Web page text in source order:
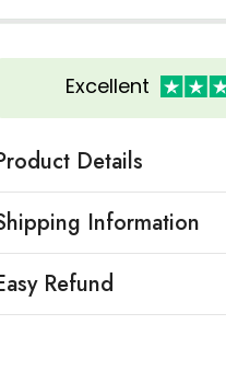
Excellent
Details
Information
Refund